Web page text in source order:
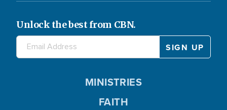
Unlock the best from CBN.
MINISTRIES
FAITH